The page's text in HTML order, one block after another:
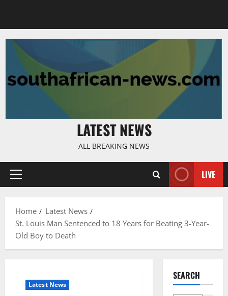
LATEST NEWS
ALL BREAKING NEWS
Primary
LIVE
Home
Latest News
St. Louis Man Sentenced to 18 Years for Beating 3-Year-
Old Boy to Death
Latest News
SEARCH